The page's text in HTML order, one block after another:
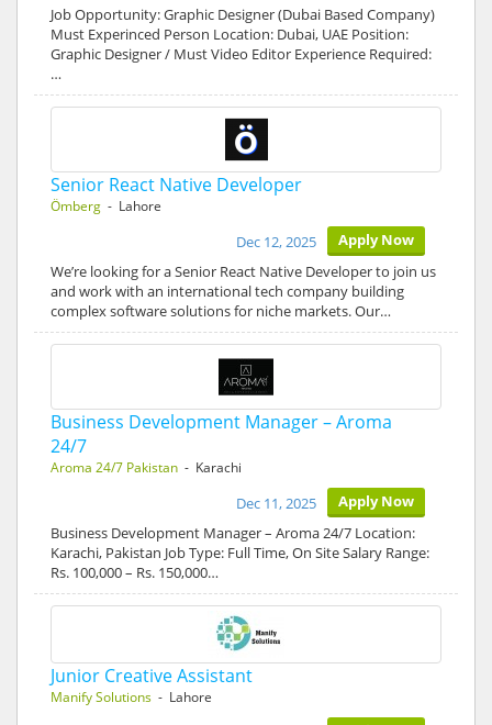
Job Opportunity: Graphic Designer (Dubai Based Company)
Must Experinced Person Location: Dubai, UAE Position:
Graphic Designer / Must Video Editor Experience Required:
…
Senior React Native Developer
Ömberg - Lahore
Apply Now
Dec 12, 2025
We’re looking for a Senior React Native Developer to join us
and work with an international tech company building
complex software solutions for niche markets. Our…
Business Development Manager – Aroma
24/7
Aroma 24/7 Pakistan - Karachi
Apply Now
Dec 11, 2025
Business Development Manager – Aroma 24/7 Location:
Karachi, Pakistan Job Type: Full Time, On Site Salary Range:
Rs. 100,000 – Rs. 150,000…
Junior Creative Assistant
Manify Solutions - Lahore